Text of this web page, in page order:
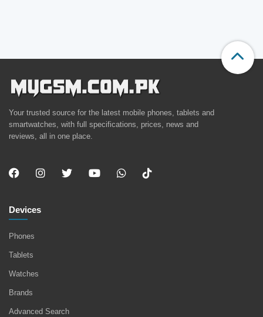
Your trusted source for the latest mobile phones, tablets and
smartwatches, with full specifications, prices, news and
reviews, all in one place.
Devices
Phones
Tablets
Watches
Brands
Advanced Search